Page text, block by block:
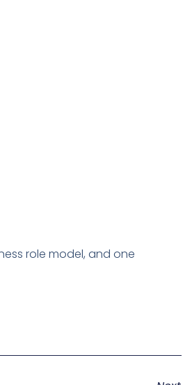
role model, and one